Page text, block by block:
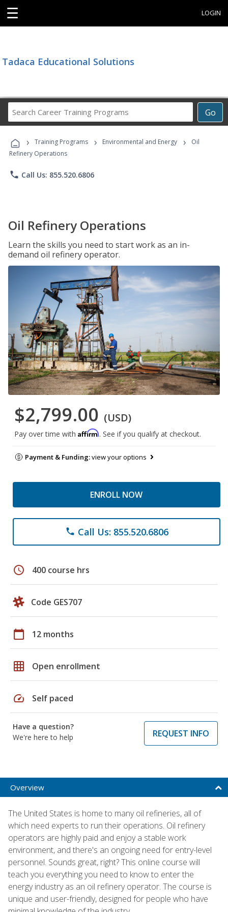
☰ LOGIN
Tadaca Educational Solutions
Go
Career
Programs
› Training Programs › Environmental and Energy ›
Oil
Refinery Operations
phone Call Us: 855.520.6806
Oil Refinery Operations
Learn the skills you need to start work as an in-
demand oil refinery operator.
$2,799.00 (USD)
Pay over time with Affirm. See if you qualify at checkout.
Payment & Funding:view your options
ENROLL NOW
phone Call Us: 855.520.6806
schedule 400 course hrs
Code GES707
calendar_today 12 months
grid_on Open enrollment
speed Self paced
Have a question?
We're here to help
REQUEST INFO
Overview
The United States is home to many oil refineries, all of
which need experts to run their operations. Oil refinery
operators are highly paid and enjoy a stable work
environment, and there's an ongoing need for entry-level
personnel. Sounds great, right? This online course will
teach you everything you need to know to enter the
energy industry as an oil refinery operator. The course is
unique and user-friendly, designed for people who have